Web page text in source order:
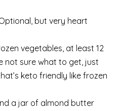
but very heart
vegetables, at least 12
not sure what to get, just
keto friendly like frozen
a jar of almond butter